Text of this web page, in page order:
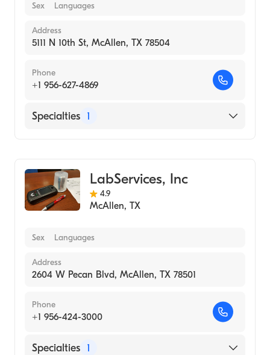
Sex Languages
Address
5111 N 10th St, McAllen, TX 78504
Phone
+1 956-627-4869
Specialties 1
LabServices, Inc
4.9
McAllen, TX
Sex Languages
Address
2604 W Pecan Blvd, McAllen, TX 78501
Phone
+1 956-424-3000
Specialties 1